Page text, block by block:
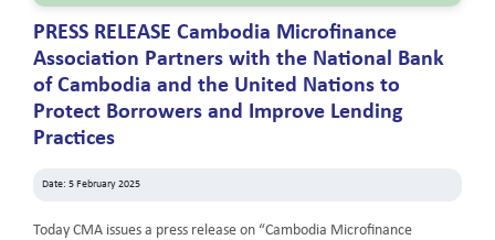
PRESS RELEASE Cambodia Microfinance
Association Partners with the National Bank
of Cambodia and the United Nations to
Protect Borrowers and Improve Lending
Practices
Date: 5 February 2025
Today CMA issues a press release on “Cambodia Microfinance